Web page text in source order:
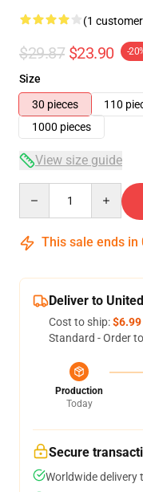
(1
$29.87 $23.90 -
Size
30 pieces
110
1000 pieces
View size guide
This sale ends in
Deliver to
Cost to ship:$6.99
Standard - Order
Production
Today
Secure
Worldwide delivery